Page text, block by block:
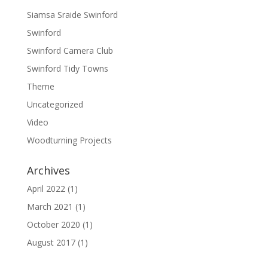
Siamsa Sraide Swinford
Swinford
Swinford Camera Club
Swinford Tidy Towns
Theme
Uncategorized
Video
Woodturning Projects
Archives
April 2022(1)
March 2021 (1)
October 2020 (1)
August 2017(1)